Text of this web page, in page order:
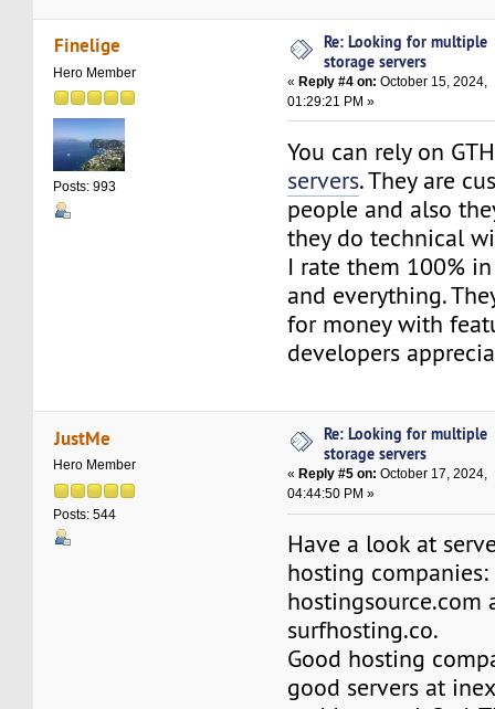
Finelige
Hero Member
Posts: 993
Re: Looking for multiple
storage servers
«Reply #4 on: October 15, 2024,
01:29:21 PM »
You can rely on
servers. They are
people and also
they do technical
I rate them 100%
and everything.
for money with
developers
JustMe
Hero Member
Posts: 544
Re: Looking for multiple
storage servers
« Reply #5 on: October 17, 2024,
04:44:50 PM »
Have a look at
hosting companies:
hostingsource.com
surfhosting.co.
Good hosting
good servers at